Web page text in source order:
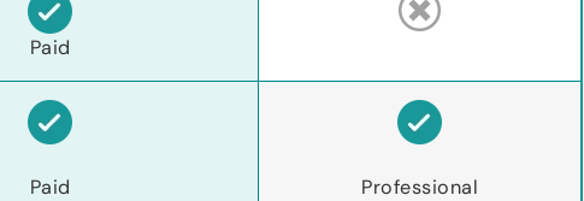
Paid
Paid Professional